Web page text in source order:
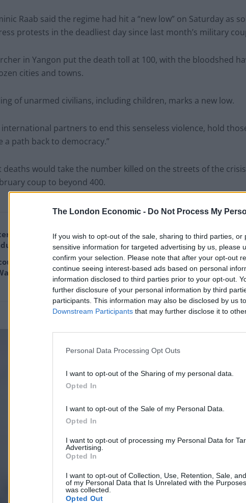
The London Economic - Do Not Process My
If you wish to opt-out of the sale, sharing to third parties,
sensitive information for targeted advertising by us, please
confirm your selection. Please note that after your opt-out
continue seeing interest-based ads based on personal
information disclosed to third parties prior to your opt-out.
further disclosure of your personal information by third
participants. This information may also be disclosed by us
Downstream Participants that may further disclose it to
Personal Data Processing Opt Outs
I want to opt-out of the Sharing of my personal data.
Opted In
I want to opt-out of the Sale of my Personal Data.
Opted In
I want to opt-out of processing my Personal Data for
Advertising.
Opted In
I want to opt-out of Collection, Use, Retention, Sale,
of my Personal Data that Is Unrelated with the
was collected.
Opted Out
Raab said the regime had hit a “new low” on Saturday as
protests in the deadliest day since last month’s military
in Yangon put the death toll at 100, with the bloodshed
cities and towns.
of unarmed civilians, including children, marks a new low.
partners to end this senseless violence, hold
path back to democracy.”
deaths would take the number killed on the streets of the
coup to beyond 400.
winning $400,000
removal
the US has
II
Ukraine war: Fear and hope as
bombardment intensifies
Thousands evacuated as out-
wildfire scorches Tenerife